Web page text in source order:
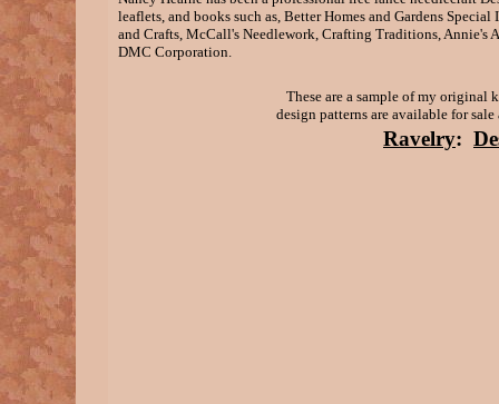
leaflets, and books such as, Better Homes and Gardens
and Crafts, McCall's Needlework, Crafting Traditions, Annie's
DMC Corporation.
These are a sample of my
design patterns are available for
Ravelry: